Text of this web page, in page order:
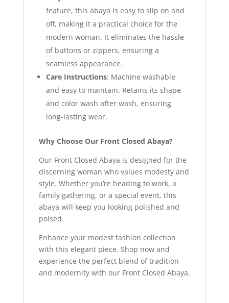
feature, this abaya is easy to slip on and
off, making it a practical choice for the
modern woman. It eliminates the hassle
of buttons or zippers, ensuring a
seamless appearance.
Care Instructions: Machine washable
and easy to maintain. Retains its shape
and color wash after wash, ensuring
long-lasting wear.
Why Choose Our Front Closed Abaya?
Our Front Closed Abaya is designed for the
discerning woman who values modesty and
style. Whether you’re heading to work, a
family gathering, or a special event, this
abaya will keep you looking polished and
poised.
Enhance your modest fashion collection
with this elegant piece. Shop now and
experience the perfect blend of tradition
and modernity with our Front Closed Abaya.